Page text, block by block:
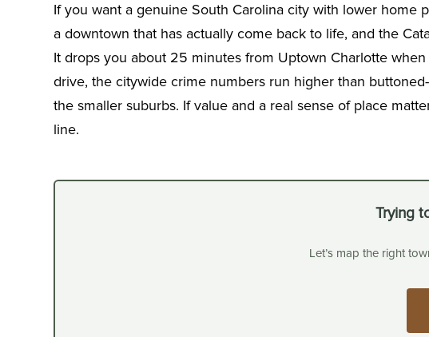
If you want a genuine South Carolina city with lower home
a downtown that has actually come back to life, and the
It drops you about 25 minutes from Uptown Charlotte
drive, the citywide crime numbers run higher than
the smaller suburbs. If value and a real sense of place
line.
Trying
Let’s map the right